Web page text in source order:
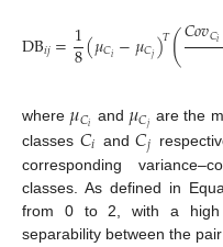
DB𝑖𝑗=1
8(𝜇𝐶𝑖−𝜇𝐶𝑗)𝑇(𝐶𝑜𝑣𝐶𝑖
where 𝜇𝐶𝑖 and 𝜇𝐶𝑗 are the
classes 𝐶𝑖 and𝐶𝑗
corresponding
classes. As defined in
from 0 to 2, with a high
separability between the